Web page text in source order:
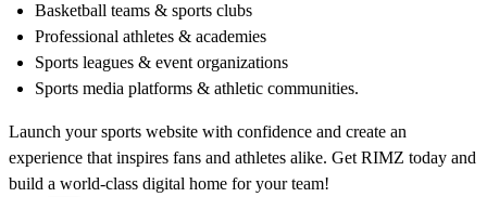
Basketball teams & sports clubs
Professional athletes & academies
Sports leagues & event organizations
Sports media platforms & athletic communities.
Launch your sports website with confidence and create an
experience that inspires fans and athletes alike. Get RIMZ today and
build a world-class digital home for your team!